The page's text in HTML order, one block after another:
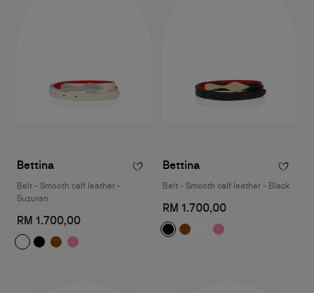
Bettina
Belt - Smooth calf leather -
Suzuran
RM 1.700,00
Bettina
Belt - Smooth calf leather - Black
RM 1.700,00